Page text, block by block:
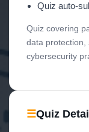
Quiz auto-
Quiz covering
data protection,
cybersecurity
☰Quiz